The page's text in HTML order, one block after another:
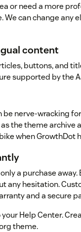
or need a more
We can change any
content
buttons, and
supported by the
nerve-wracking
the theme archive
when GrowthDot
a purchase
any hesitation.
and a secure
Help Center.
theme.